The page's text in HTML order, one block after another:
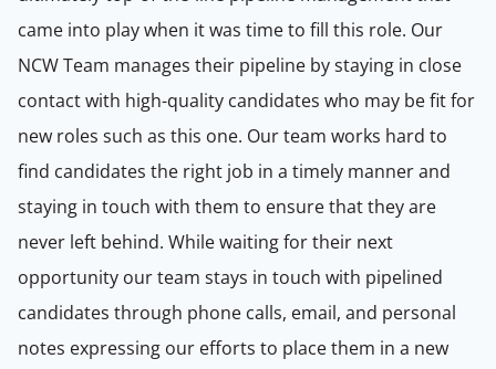
came into play when it was time to fill this role. Our
NCW Team manages their pipeline by staying in close
contact with high-quality candidates who may be fit for
new roles such as this one. Our team works hard to
find candidates the right job in a timely manner and
staying in touch with them to ensure that they are
never left behind. While waiting for their next
opportunity our team stays in touch with pipelined
candidates through phone calls, email, and personal
notes expressing our efforts to place them in a new